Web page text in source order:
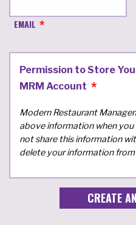
EMAIL
Permission to Store
MRM Account
Modern Restaurant
above information when
not share this information
delete your information